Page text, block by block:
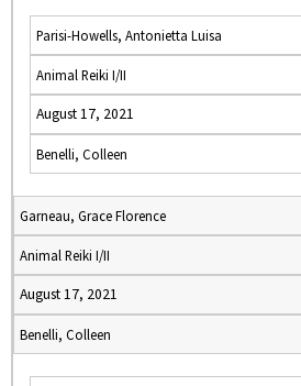
Parisi-Howells, Antonietta Luisa
Animal Reiki I/II
August 17, 2021
Benelli, Colleen
Garneau, Grace Florence
Animal Reiki I/II
August 17, 2021
Benelli, Colleen